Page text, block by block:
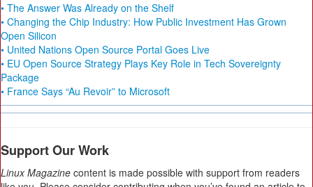
• The Answer Was Already on the Shelf
• Changing the Chip Industry: How Public Investment Has Grown
Open Silicon
• United Nations Open Source Portal Goes Live
• EU Open Source Strategy Plays Key Role in Tech Sovereignty
Package
• France Says “Au Revoir” to Microsoft
Support Our Work
Linux Magazine content is made possible with support from readers